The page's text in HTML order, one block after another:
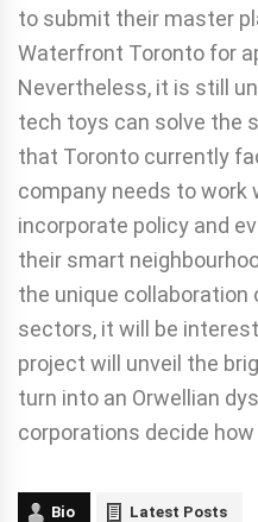
to submit their master
Waterfront Toronto for
Nevertheless, it is still
tech toys can solve the
that Toronto currently
company needs to
incorporate policy and
their smart
the unique collaboration
sectors, it will be
project will unveil the
turn into an Orwellian
corporations decide how
Bio Latest Posts